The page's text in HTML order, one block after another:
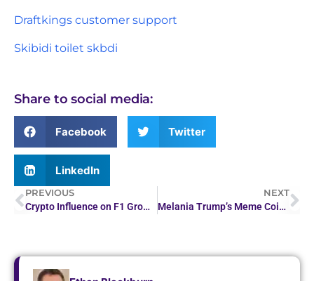
Draftkings customer support
Skibidi toilet skbdi
Share to social media:
Facebook Twitter
LinkedIn
PREVIOUS
Crypto Influence on F1 Grows as Industry Expands its…
NEXT
Melania Trump’s Meme Coin Quietly Sold for $30 Million…